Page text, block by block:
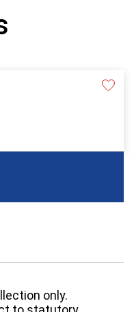
only.